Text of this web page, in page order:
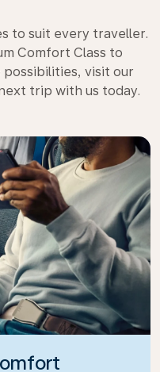
to suit every traveller.
Comfort Class to
possibilities, visit our
trip with us today.